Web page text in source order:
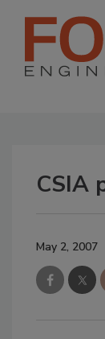
CSIA
May 2, 2007